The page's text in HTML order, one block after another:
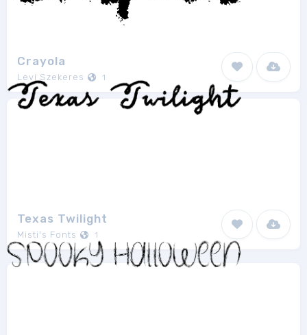
Crayola
Levi Szekeres 1
Texas Twilight
Misti's Fonts 1